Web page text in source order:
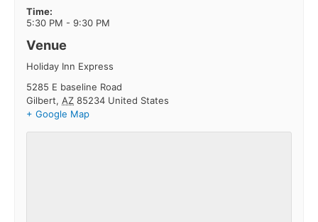
Time:
5:30 PM - 9:30 PM
Venue
Holiday Inn Express
5285 E baseline Road
Gilbert, AZ 85234 United States
+ Google Map